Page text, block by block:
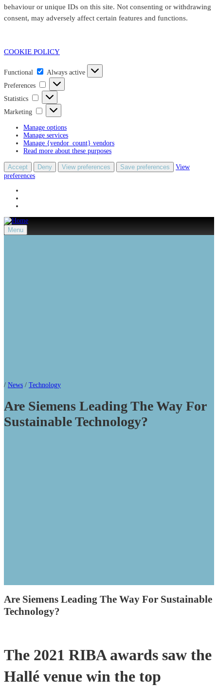
behaviour or unique IDs on this site. Not consenting or withdrawing
consent, may adversely affect certain features and functions.
COOKIE POLICY
Functional
Always active
Preferences
Preferences
Statistics
Statistics
Marketing
Marketing
Manage options
Manage services
Manage {vendor_count} vendors
Read more about these purposes
Accept Deny View preferences Save preferences
View
preferences
Menu
/ News / Technology
Are Siemens Leading The Way For
Sustainable Technology?
Are Siemens Leading The Way For Sustainable
Technology?
The 2021 RIBA awards saw the
Hallé venue win the top